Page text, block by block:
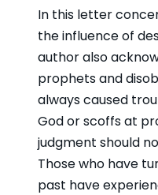
In this letter
the influence of
author also
prophets and
always caused
God or scoffs at
judgment should
Those who have
past have